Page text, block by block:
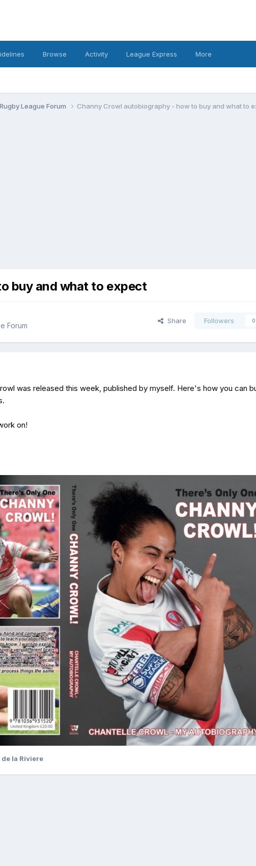
Browse Activity League Express More
League Forum Channy Crowl autobiography - how to buy and what to
buy and what to expect
Forum
Share Followers 0
was released this week, published by myself. Here's how you can
on!
la Riviere